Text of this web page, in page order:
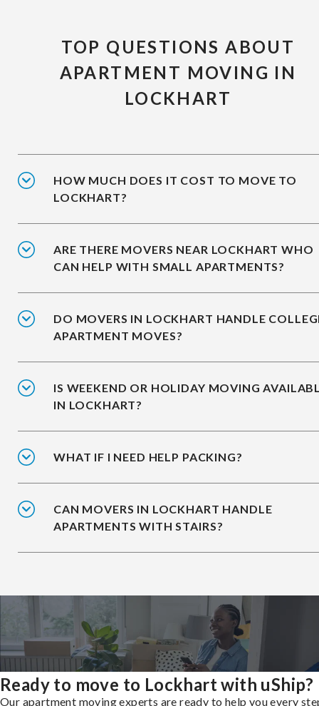
TOP QUESTIONS ABOUT
APARTMENT MOVING IN
LOCKHART
HOW MUCH DOES IT COST TO MOVE TO
LOCKHART?
ARE THERE MOVERS NEAR LOCKHART WHO
CAN HELP WITH SMALL APARTMENTS?
DO MOVERS IN LOCKHART HANDLE
APARTMENT MOVES?
IS WEEKEND OR HOLIDAY MOVING
IN LOCKHART?
WHAT IF I NEED HELP PACKING?
CAN MOVERS IN LOCKHART HANDLE
APARTMENTS WITH STAIRS?
Ready to move to Lockhart with uShip?
Our apartment moving experts are ready to help you every